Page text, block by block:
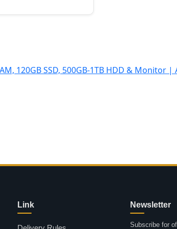
Link Newsletter
Subscribe for